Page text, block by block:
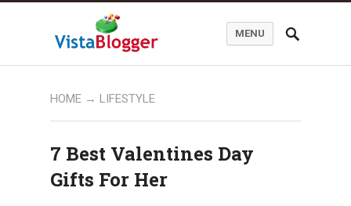
MENU
HOME → LIFESTYLE
7 Best Valentines Day
Gifts For Her